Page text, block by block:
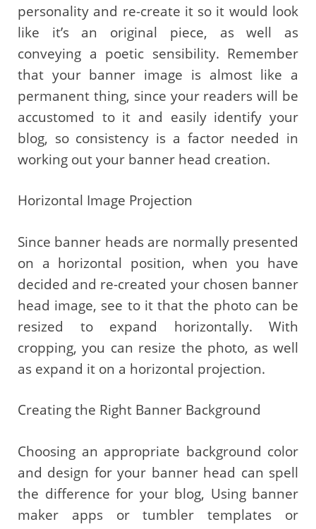
personality and re-create it so it would look
like it’s an original piece, as well as
conveying a poetic sensibility. Remember
that your banner image is almost like a
permanent thing, since your readers will be
accustomed to it and easily identify your
blog, so consistency is a factor needed in
working out your banner head creation.
Horizontal Image Projection
Since banner heads are normally presented
on a horizontal position, when you have
decided and re-created your chosen banner
head image, see to it that the photo can be
resized to expand horizontally. With
cropping, you can resize the photo, as well
as expand it on a horizontal projection.
Creating the Right Banner Background
Choosing an appropriate background color
and design for your banner head can spell
the difference for your blog, Using banner
maker apps or tumbler templates or